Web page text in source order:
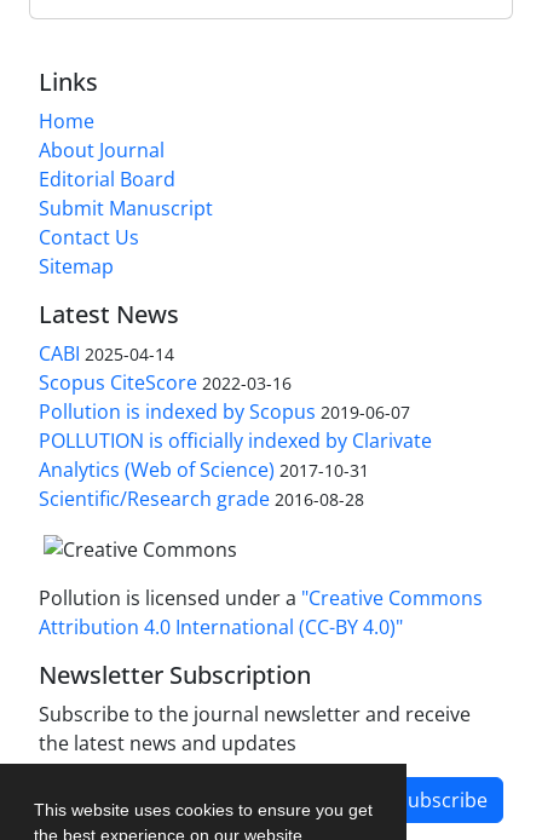
This website uses cookies to ensure you get
the best experience on our website.
Links
Home
About Journal
Editorial Board
Submit Manuscript
Contact Us
Sitemap
Latest News
CABI 2025-04-14
Scopus CiteScore 2022-03-16
Pollution is indexed by Scopus 2019-06-07
POLLUTION is officially indexed by Clarivate
Analytics (Web of Science) 2017-10-31
Scientific/Research grade 2016-08-28
Pollution is licensed under a "Creative Commons
Attribution 4.0 International (CC-BY 4.0)"
Newsletter Subscription
Subscribe to the journal newsletter and receive
the latest news and updates
Subscribe